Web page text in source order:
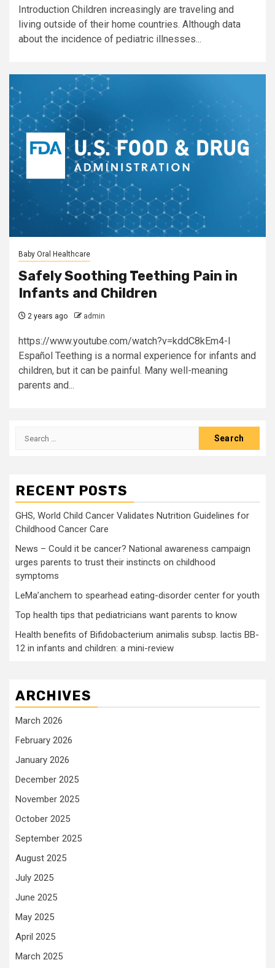
Introduction Children increasingly are traveling and
living outside of their home countries. Although data
about the incidence of pediatric illnesses...
Baby Oral Healthcare
Safely Soothing Teething Pain in
Infants and Children
2 years ago admin
https://www.youtube.com/watch?v=kddC8kEm4-I
Español Teething is a normal experience for infants and
children, but it can be painful. Many well-meaning
parents and...
Search
RECENT POSTS
GHS, World Child Cancer Validates Nutrition Guidelines for
Childhood Cancer Care
News – Could it be cancer? National awareness campaign
urges parents to trust their instincts on childhood
symptoms
LeMa’anchem to spearhead eating-disorder center for youth
Top health tips that pediatricians want parents to know
Health benefits of Bifidobacterium animalis subsp. lactis BB-
12 in infants and children: a mini-review
ARCHIVES
March 2026
February 2026
January 2026
December 2025
November 2025
October 2025
September 2025
August 2025
July 2025
June 2025
May 2025
April 2025
March 2025